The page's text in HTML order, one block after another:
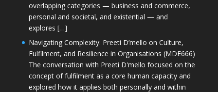
overlapping categories — business and commerce,
personal and societal, and existential — and
explores […]
Navigating Complexity: Preeti D’mello on Culture,
Fulfilment, and Resilience in Organisations (MDE666)
The conversation with Preeti D'mello focused on the
concept of fulfilment as a core human capacity and
explored how it applies both personally and within